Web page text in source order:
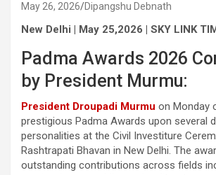
May 26, 2026 Dipangshu Debnath
New Delhi | May 25,2026 | SKY LINK
Padma Awards 2026
by President Murmu:
President Droupadi Murmu on Monday
prestigious Padma Awards upon several
personalities at the Civil Investiture
Rashtrapati Bhavan in New Delhi. The
outstanding contributions across fields